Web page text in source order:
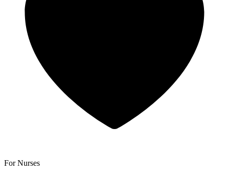
For Nurses